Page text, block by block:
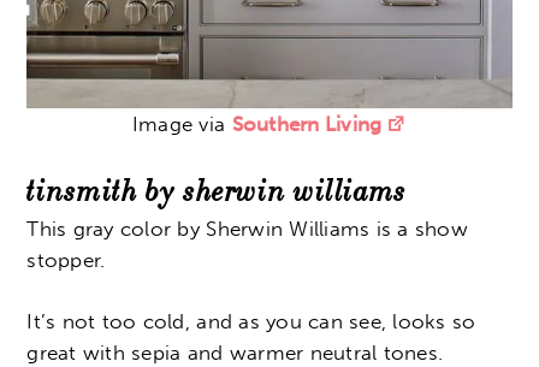
Image via Southern Living
tinsmith by sherwin williams
This gray color by Sherwin Williams is a show
stopper.
It’s not too cold, and as you can see, looks so
great with sepia and warmer neutral tones.